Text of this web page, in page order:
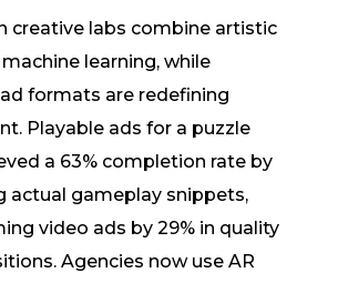
creative labs combine artistic
learning, while
formats are redefining
Playable ads for a puzzle
a 63% completion rate by
actual gameplay snippets,
video ads by 29% in quality
Agencies now use AR